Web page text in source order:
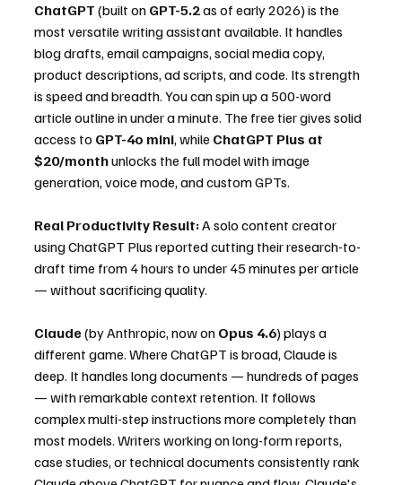
ChatGPT (built on GPT-5.2 as of early 2026) is the
most versatile writing assistant available. It handles
blog drafts, email campaigns, social media copy,
product descriptions, ad scripts, and code. Its strength
is speed and breadth. You can spin up a 500-word
article outline in under a minute. The free tier gives solid
access to GPT-4o mini, while ChatGPT Plus at
$20/month unlocks the full model with image
generation, voice mode, and custom GPTs.
Real Productivity Result: A solo content creator
using ChatGPT Plus reported cutting their research-to-
draft time from 4 hours to under 45 minutes per article
— without sacrificing quality.
Claude (by Anthropic, now on Opus 4.6) plays a
different game. Where ChatGPT is broad, Claude is
deep. It handles long documents — hundreds of pages
— with remarkable context retention. It follows
complex multi-step instructions more completely than
most models. Writers working on long-form reports,
case studies, or technical documents consistently rank